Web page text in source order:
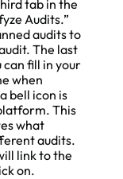
tab in the
Audits.”
audits to
The last
fill in your
when
bell icon is
This
what
audits.
link to the
on.